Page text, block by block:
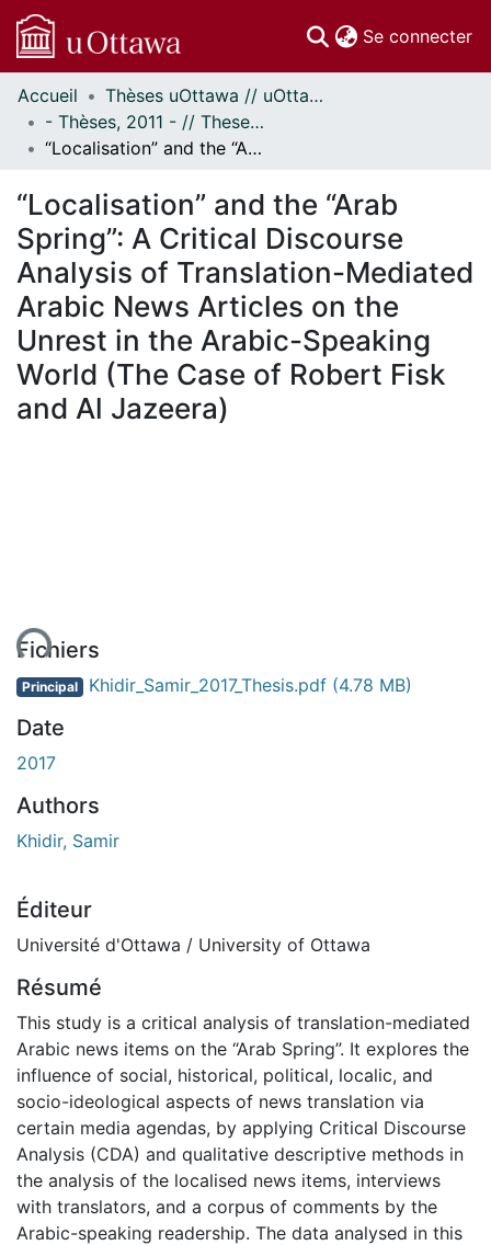
Se connecter
Communautés
et collections
Parcourir
À propos
Accueil
Thèses uOttawa // uOttawa Theses
- Thèses, 2011 - // Theses, 2011 -
“Localisation” and the “Arab Spring”: A Critical Discourse Analysis of Translation-Mediated Arabic News Articles on the Unrest in the Arabic-Speaking World (The Case of Robert Fisk and Al Jazeera)
“Localisation” and the “Arab
Spring”: A Critical Discourse
Analysis of Translation-Mediated
Arabic News Articles on the
Unrest in the Arabic-Speaking
World (The Case of Robert Fisk
and Al Jazeera)
Fichiers
Principal Khidir_Samir_2017_Thesis.pdf (4.78 MB)
Date
2017
Authors
Khidir, Samir
Éditeur
Université d'Ottawa / University of Ottawa
Résumé
This study is a critical analysis of translation-mediated
Arabic news items on the “Arab Spring”. It explores the
influence of social, historical, political, localic, and
socio-ideological aspects of news translation via
certain media agendas, by applying Critical Discourse
Analysis (CDA) and qualitative descriptive methods in
the analysis of the localised news items, interviews
with translators, and a corpus of comments by the
Arabic-speaking readership. The data analysed in this